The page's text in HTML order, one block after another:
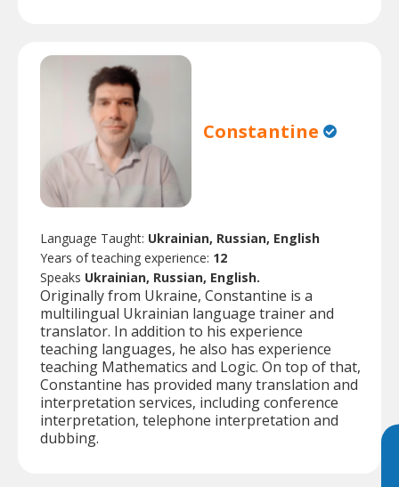
Constantine
Language Taught: Ukrainian, Russian, English
Years of teaching experience: 12
Speaks Ukrainian, Russian, English.
Originally from Ukraine, Constantine is a
multilingual Ukrainian language trainer and
translator. In addition to his experience
teaching languages, he also has experience
teaching Mathematics and Logic. On top of that,
Constantine has provided many translation and
interpretation services, including conference
interpretation, telephone interpretation and
dubbing.